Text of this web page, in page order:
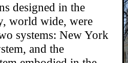
designed in the
world wide, were
systems: New York
and the